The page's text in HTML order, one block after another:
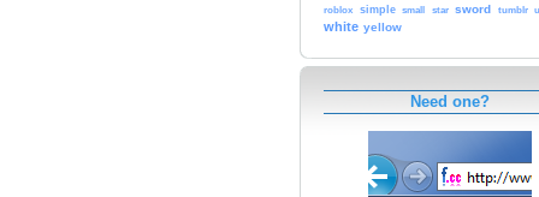
roblox simple small star sword tumblr
white yellow
Need one?